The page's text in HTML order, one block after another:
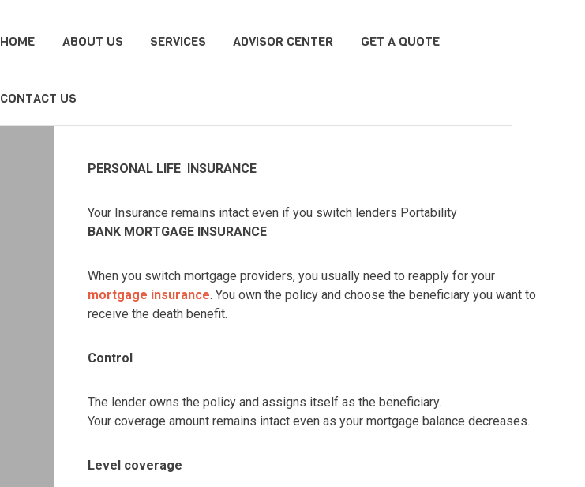
HOME ABOUT US SERVICES ADVISOR CENTER GET A QUOTE
CONTACT US
PERSONAL LIFE INSURANCE
Your Insurance remains intact even if you switch lenders Portability
BANK MORTGAGE INSURANCE
When you switch mortgage providers, you usually need to reapply for your
mortgage insurance. You own the policy and choose the beneficiary you want to
receive the death benefit.
Control
The lender owns the policy and assigns itself as the beneficiary.
Your coverage amount remains intact even as your mortgage balance decreases.
Level coverage